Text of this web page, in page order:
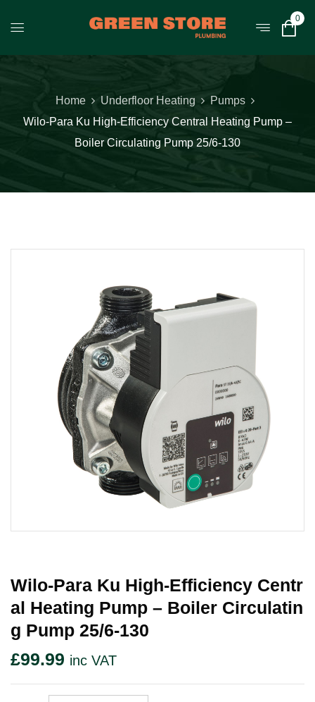
0
Home Underfloor Heating
Pumps
Wilo-Para Ku High-Efficiency Central Heating Pump –
Boiler Circulating Pump 25/6-130
Wilo-Para Ku High-Efficiency Centr
Al Heating Pump – Boiler Circulatin
G Pump 25/6-130
£99.99 inc VAT